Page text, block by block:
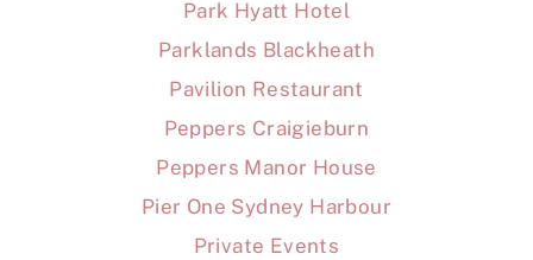
Park Hyatt Hotel
Parklands Blackheath
Pavilion Restaurant
Peppers Craigieburn
Peppers Manor House
Pier One Sydney Harbour
Private Events